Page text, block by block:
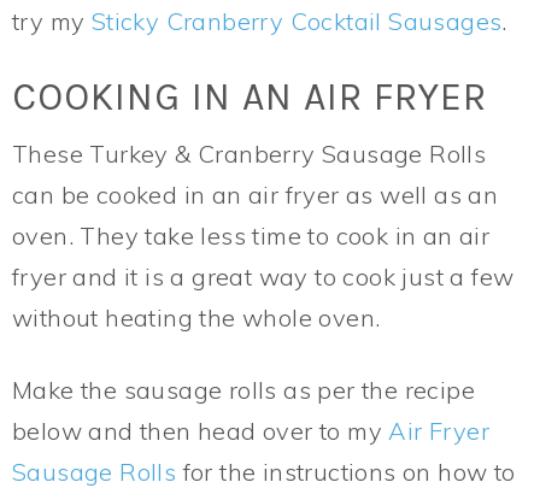
try my Sticky Cranberry Cocktail Sausages.
COOKING IN AN AIR FRYER
These Turkey & Cranberry Sausage Rolls
can be cooked in an air fryer as well as an
oven. They take less time to cook in an air
fryer and it is a great way to cook just a few
without heating the whole oven.
Make the sausage rolls as per the recipe
below and then head over to my Air Fryer
Sausage Rolls for the instructions on how to